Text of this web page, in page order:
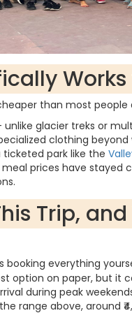
than most
glacier treks or
clothing
park like the
prices have
Trip,
booking everything
option on paper, but it
during peak
range above, around